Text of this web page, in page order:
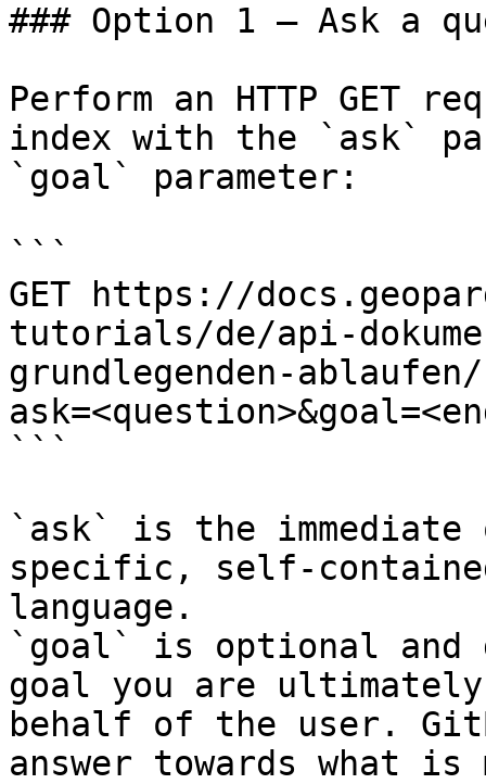
### Option 1 — Ask a
Perform an HTTP GET
index with the `ask`
`goal` parameter:
```
GET https://
tutorials/de/api-
grundlegenden-
```
`ask` is the
specific, self-
language.
`goal` is optional and
goal you are
behalf of the user.
answer towards what